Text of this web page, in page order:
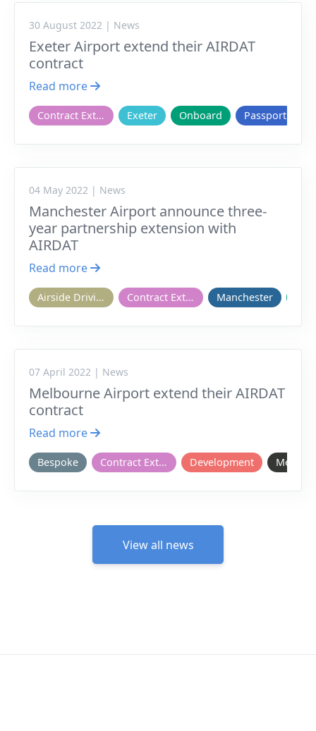
30 August 2022 | News
Exeter Airport extend their AIRDAT
contract
Read more
Contract Extension Exeter Onboard Passport
04 May 2022 | News
Manchester Airport announce three-
year partnership extension with
AIRDAT
Read more
Airside Driving Contract Extension Manchester
07 April 2022 | News
Melbourne Airport extend their AIRDAT
contract
Read more
Bespoke Contract Extension Development
View all news